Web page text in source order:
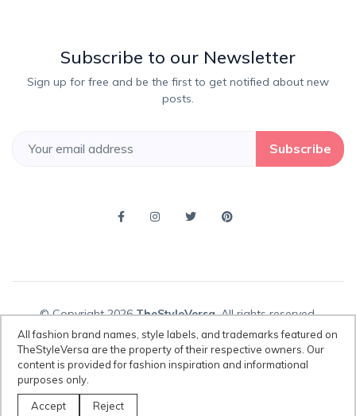
Subscribe to our Newsletter
Sign up for free and be the first to get notified about new
posts.
Subscribe
© Copyright 2026TheStyleVersa, All rights reserved.
Disclaimer: All fashion brand names, style labels, and trademarks
featured on TheStyleVersa are the property of their respective owners.
Our content is provided for fashion inspiration and informational
purposes only.
All fashion brand names, style labels, and trademarks featured on
TheStyleVersa are the property of their respective owners. Our
content is provided for fashion inspiration and informational
purposes only.
Accept Reject